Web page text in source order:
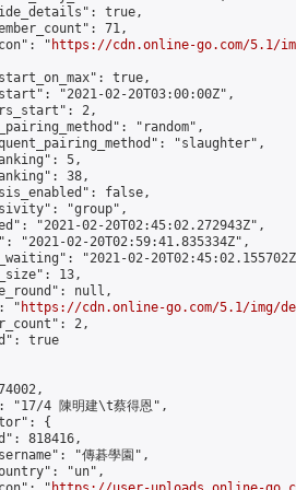
true,
71,
"
https://cdn.online-go.com/5.1/
true,
"2021-02-20T03:00:00Z",
2,
"random",
"slaughter",
5,
38,
false,
"group",
"2021-02-20T02:45:02.272943Z",
"2021-02-20T02:59:41.835334Z",
"2021-02-
13,
null,
"
https://cdn.online-go.com/5.1/img/
2,
true
"17/4 陳明建\t蔡得恩",
{
818416,
"傳碁學園",
"un",